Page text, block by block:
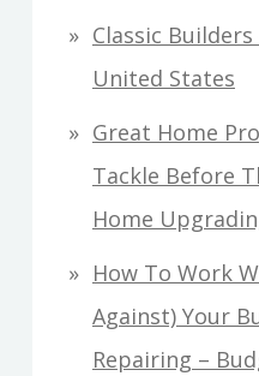
Classic
United States
Great Home
Tackle Before
Home
How To Work
Against) Your
Repairing –